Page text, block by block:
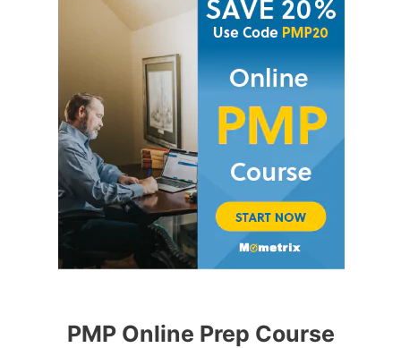
PMP Online Prep Course